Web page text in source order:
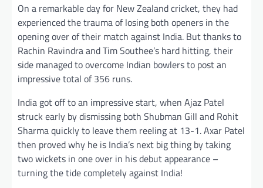
On a remarkable day for New Zealand cricket, they had
experienced the trauma of losing both openers in the
opening over of their match against India. But thanks to
Rachin Ravindra and Tim Southee’s hard hitting, their
side managed to overcome Indian bowlers to post an
impressive total of 356 runs.
India got off to an impressive start, when Ajaz Patel
struck early by dismissing both Shubman Gill and Rohit
Sharma quickly to leave them reeling at 13-1. Axar Patel
then proved why he is India’s next big thing by taking
two wickets in one over in his debut appearance –
turning the tide completely against India!